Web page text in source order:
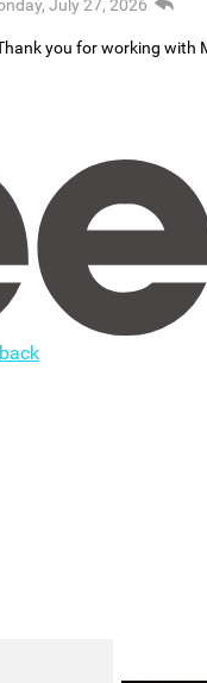
July 27, 2026
you for working with